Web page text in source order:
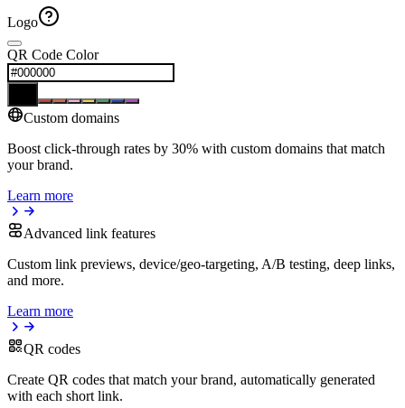
Logo
QR Code Color
Custom domains
Boost click-through rates by 30% with custom domains that match
your brand.
Learn more
Advanced link features
Custom link previews, device/geo-targeting, A/B testing, deep links,
and more.
Learn more
QR codes
Create QR codes that match your brand, automatically generated
with each short link.